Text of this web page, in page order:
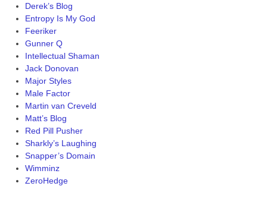
Derek’s Blog
Entropy Is My God
Feeriker
Gunner Q
Intellectual Shaman
Jack Donovan
Major Styles
Male Factor
Martin van Creveld
Matt’s Blog
Red Pill Pusher
Sharkly’s Laughing
Snapper’s Domain
Wimminz
ZeroHedge